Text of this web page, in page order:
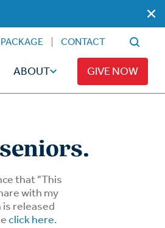
Read
Broadcaster Magazine
CONTACT
ABOUT GIVE NOW
that "This
with my
is released
click here.